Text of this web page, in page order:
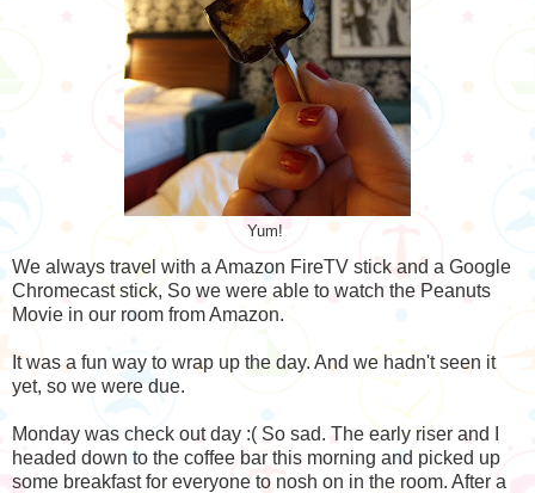
Yum!
We always travel with a Amazon FireTV stick and a Google
Chromecast stick, So we were able to watch the Peanuts
Movie in our room from Amazon.
It was a fun way to wrap up the day. And we hadn't seen it
yet, so we were due.
Monday was check out day :( So sad. The early riser and I
headed down to the coffee bar this morning and picked up
some breakfast for everyone to nosh on in the room. After a